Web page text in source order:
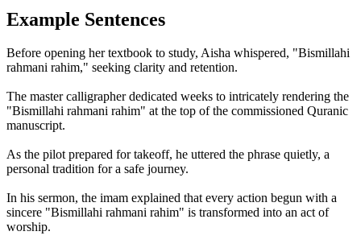
Example Sentences
Before opening her textbook to study, Aisha whispered, "Bismillahi
rahmani rahim," seeking clarity and retention.
The master calligrapher dedicated weeks to intricately rendering the
"Bismillahi rahmani rahim" at the top of the commissioned Quranic
manuscript.
As the pilot prepared for takeoff, he uttered the phrase quietly, a
personal tradition for a safe journey.
In his sermon, the imam explained that every action begun with a
sincere "Bismillahi rahmani rahim" is transformed into an act of
worship.